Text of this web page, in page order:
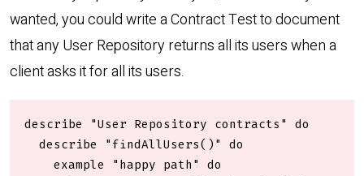
wanted, you could write a Contract Test to document
that any User Repository returns all its users when a
client asks it for all its users.
describe "User Repository contracts" do
  describe "findAllUsers()" do
    example "happy path" do